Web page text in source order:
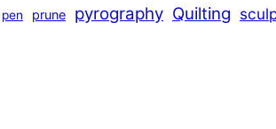
pen prune pyrography Quilting